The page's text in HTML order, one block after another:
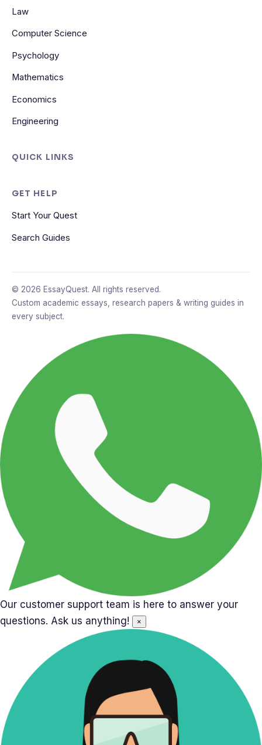
Law
Computer Science
Psychology
Mathematics
Economics
Engineering
QUICK LINKS
GET HELP
Start Your Quest
Search Guides
© 2026 EssayQuest. All rights reserved.
Custom academic essays, research papers & writing guides in
every subject.
Our customer support team is here to answer your
questions. Ask us anything!
×